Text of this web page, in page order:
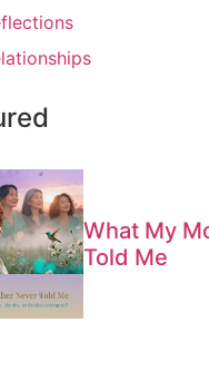
What My
Told Me